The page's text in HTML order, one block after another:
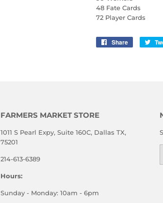
48 Fate Cards
72 Player Cards
Share
Share
FARMERS MARKET STORE
1011 S Pearl Expy, Suite 160C, Dallas TX,
75201
214-613-6389
Hours:
Sunday - Monday: 10am - 6pm